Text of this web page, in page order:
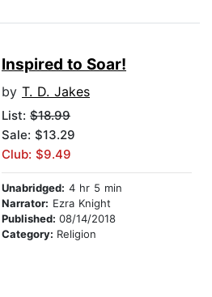
Inspired to Soar!
by T. D. Jakes
List: $18.99
Sale: $13.29
Club: $9.49
Unabridged: 4 hr 5 min
Narrator: Ezra Knight
Published: 08/14/2018
Category: Religion